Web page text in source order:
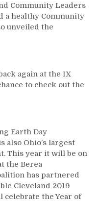
Community Leaders
healthy Community
unveiled the
again at the IX
to check out the
Earth Day
also Ohio’s largest
This year it will be on
the Berea
has partnered
Cleveland 2019
the Year of